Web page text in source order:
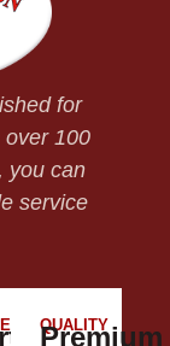
for
over 100
you can
service
QUALITY
Premium